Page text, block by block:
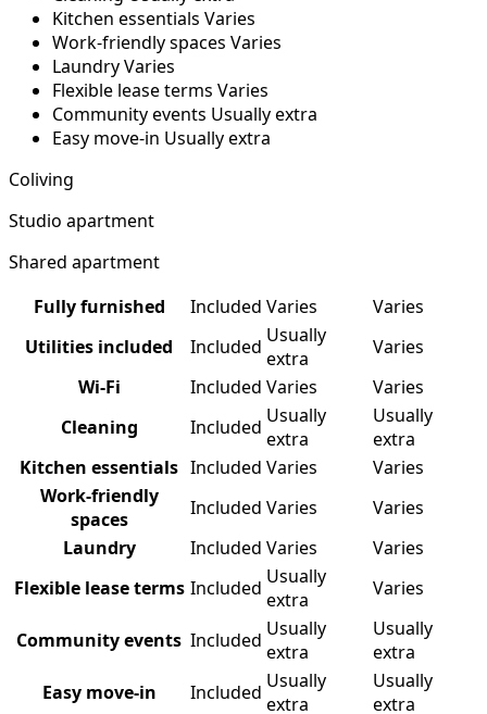
Kitchen essentials Varies
Work-friendly spaces Varies
LaundryVaries
Flexible lease terms Varies
Community events Usually extra
Easy move-in Usually extra
Coliving
Studio apartment
Shared apartment
Fully furnished
Included Varies
Varies
Utilities included
Included Usually
extra
Varies
Wi-Fi
Included Varies
Varies
Cleaning
Included Usually
extra
Usually
extra
Kitchen essentials Included Varies
Varies
Work-friendly
spaces
Included Varies
Varies
Laundry
Included Varies
Varies
Flexible lease terms Included Usually
extra
Varies
Community events Included Usually
extra
Usually
extra
Easy move-in
Included Usually
extra
Usually
extra